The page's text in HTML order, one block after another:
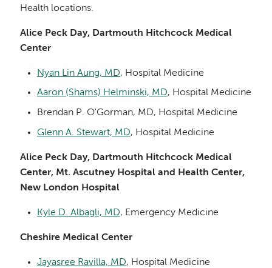
Health locations.
Alice Peck Day, Dartmouth Hitchcock Medical
Center
Nyan Lin Aung, MD, Hospital Medicine
Aaron (Shams) Helminski, MD, Hospital Medicine
Brendan P. O'Gorman, MD, Hospital Medicine
Glenn A. Stewart, MD, Hospital Medicine
Alice Peck Day, Dartmouth Hitchcock Medical
Center, Mt. Ascutney Hospital and Health Center,
New London Hospital
Kyle D. Albagli, MD, Emergency Medicine
Cheshire Medical Center
Jayasree Ravilla, MD, Hospital Medicine